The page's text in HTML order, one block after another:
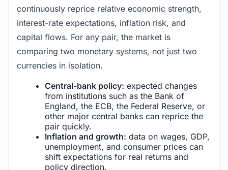
continuously reprice relative economic strength,
interest-rate expectations, inflation risk, and
capital flows. For any pair, the market is
comparing two monetary systems, not just two
currencies in isolation.
Central-bank policy: expected changes
from institutions such as the Bank of
England, the ECB, the Federal Reserve, or
other major central banks can reprice the
pair quickly.
Inflation and growth: data on wages, GDP,
unemployment, and consumer prices can
shift expectations for real returns and
policy direction.